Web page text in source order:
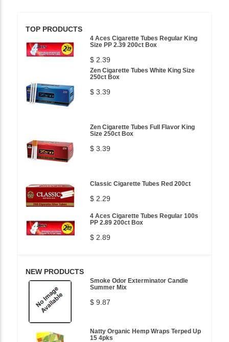
TOP PRODUCTS
4 Aces Cigarette Tubes Regular King
Size PP 2.39 200ct Box
$ 2.39
Zen Cigarette Tubes White King Size
250ct Box
$ 3.39
Zen Cigarette Tubes Full Flavor King
Size 250ct Box
$ 3.39
Classic Cigarette Tubes Red 200ct
$ 2.29
4 Aces Cigarette Tubes Regular 100s
PP 2.89 200ct Box
$ 2.89
NEW PRODUCTS
Smoke Odor Exterminator Candle
Summer Mix
$ 9.87
Natty Organic Hemp Wraps Terped Up
15 4pks